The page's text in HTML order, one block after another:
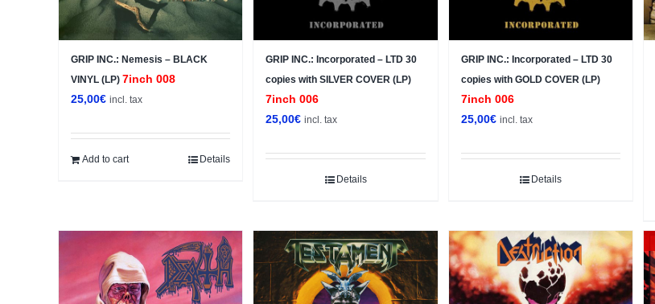
GRIP INC.: Nemesis – BLACK
VINYL (LP) 7inch 008
25,00€ incl. tax
Add to cart Details
GRIP INC.: Incorporated – LTD 30
copies with SILVER COVER (LP)
7inch 006
25,00€ incl. tax
Details
GRIP INC.: Incorporated – LTD 30
copies with GOLD COVER (LP)
7inch 006
25,00€ incl. tax
Details